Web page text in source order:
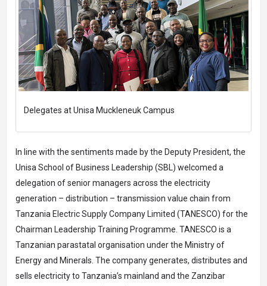
Delegates at Unisa Muckleneuk Campus
In line with the sentiments made by the Deputy President, the
Unisa School of Business Leadership (SBL) welcomed a
delegation of senior managers across the electricity
generation – distribution – transmission value chain from
Tanzania Electric Supply Company Limited (TANESCO) for the
Chairman Leadership Training Programme. TANESCO is a
Tanzanian parastatal organisation under the Ministry of
Energy and Minerals. The company generates, distributes and
sells electricity to Tanzania’s mainland and the Zanzibar